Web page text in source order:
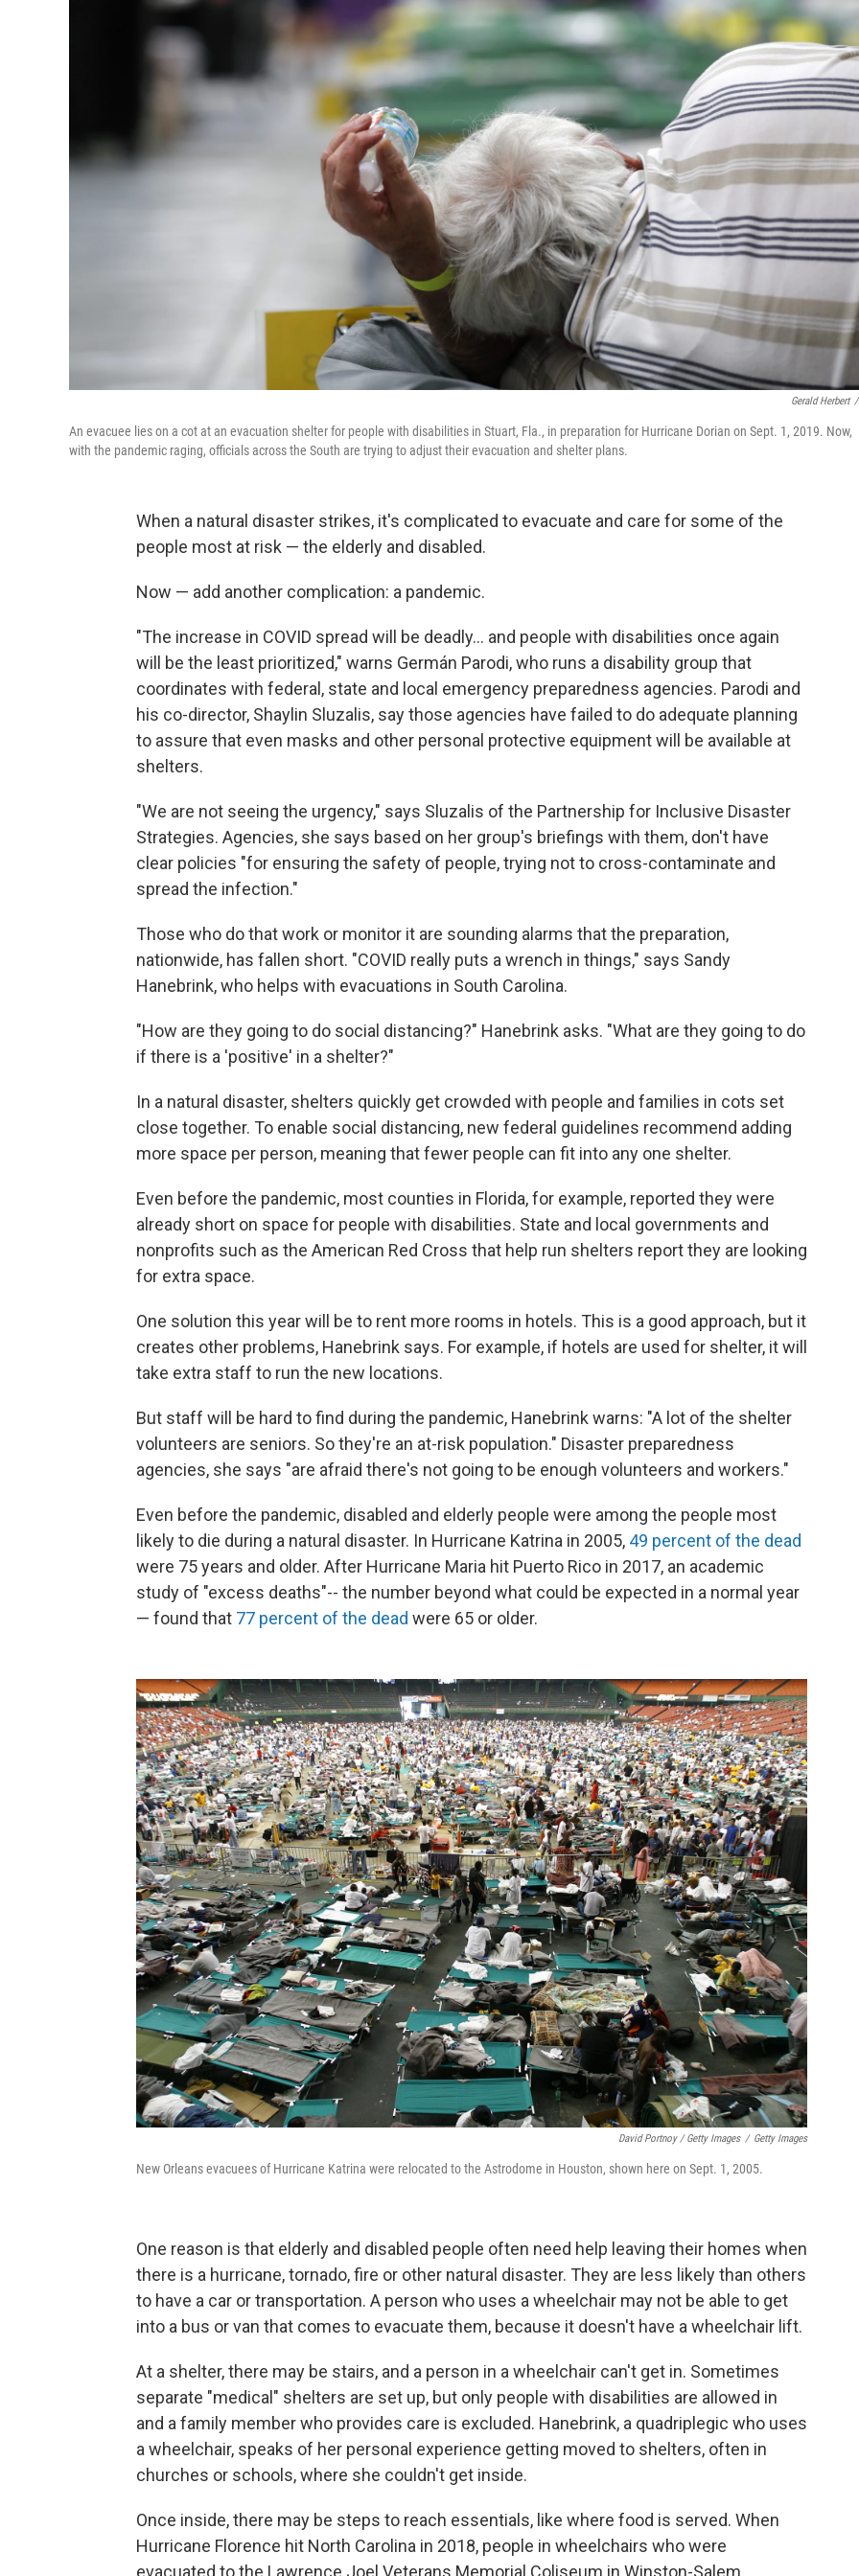
Gerald Herbert /
An evacuee lies on a cot at an evacuation shelter for people with disabilities in Stuart, Fla., in preparation for Hurricane Dorian on Sept. 1, 2019. Now,
with the pandemic raging, officials across the South are trying to adjust their evacuation and shelter plans.
When a natural disaster strikes, it's complicated to evacuate and care for some of the
people most at risk — the elderly and disabled.
Now — add another complication: a pandemic.
"The increase in COVID spread will be deadly... and people with disabilities once again
will be the least prioritized," warns Germán Parodi, who runs a disability group that
coordinates with federal, state and local emergency preparedness agencies. Parodi and
his co-director, Shaylin Sluzalis, say those agencies have failed to do adequate planning
to assure that even masks and other personal protective equipment will be available at
shelters.
"We are not seeing the urgency," says Sluzalis of the Partnership for Inclusive Disaster
Strategies. Agencies, she says based on her group's briefings with them, don't have
clear policies "for ensuring the safety of people, trying not to cross-contaminate and
spread the infection."
Those who do that work or monitor it are sounding alarms that the preparation,
nationwide, has fallen short. "COVID really puts a wrench in things," says Sandy
Hanebrink, who helps with evacuations in South Carolina.
"How are they going to do social distancing?" Hanebrink asks. "What are they going to do
if there is a 'positive' in a shelter?"
In a natural disaster, shelters quickly get crowded with people and families in cots set
close together. To enable social distancing, new federal guidelines recommend adding
more space per person, meaning that fewer people can fit into any one shelter.
Even before the pandemic, most counties in Florida, for example, reported they were
already short on space for people with disabilities. State and local governments and
nonprofits such as the American Red Cross that help run shelters report they are looking
for extra space.
One solution this year will be to rent more rooms in hotels. This is a good approach, but it
creates other problems, Hanebrink says. For example, if hotels are used for shelter, it will
take extra staff to run the new locations.
But staff will be hard to find during the pandemic, Hanebrink warns: "A lot of the shelter
volunteers are seniors. So they're an at-risk population." Disaster preparedness
agencies, she says "are afraid there's not going to be enough volunteers and workers."
Even before the pandemic, disabled and elderly people were among the people most
likely to die during a natural disaster. In Hurricane Katrina in 2005, 49 percent of the dead
were 75 years and older. After Hurricane Maria hit Puerto Rico in 2017, an academic
study of "excess deaths"-- the number beyond what could be expected in a normal year
— found that 77 percent of the dead were 65 or older.
David Portnoy / Getty Images / Getty Images
New Orleans evacuees of Hurricane Katrina were relocated to the Astrodome in Houston, shown here on Sept. 1, 2005.
One reason is that elderly and disabled people often need help leaving their homes when
there is a hurricane, tornado, fire or other natural disaster. They are less likely than others
to have a car or transportation. A person who uses a wheelchair may not be able to get
into a bus or van that comes to evacuate them, because it doesn't have a wheelchair lift.
At a shelter, there may be stairs, and a person in a wheelchair can't get in. Sometimes
separate "medical" shelters are set up, but only people with disabilities are allowed in
and a family member who provides care is excluded. Hanebrink, a quadriplegic who uses
a wheelchair, speaks of her personal experience getting moved to shelters, often in
churches or schools, where she couldn't get inside.
Once inside, there may be steps to reach essentials, like where food is served. When
Hurricane Florence hit North Carolina in 2018, people in wheelchairs who were
evacuated to the Lawrence Joel Veterans Memorial Coliseum in Winston-Salem